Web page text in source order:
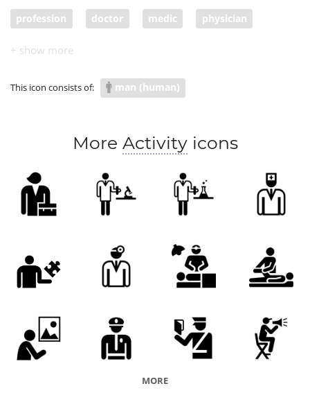
profession doctor medic physician
otolaryngologist
This icon consists of: man (human)
More Activityicons
MORE